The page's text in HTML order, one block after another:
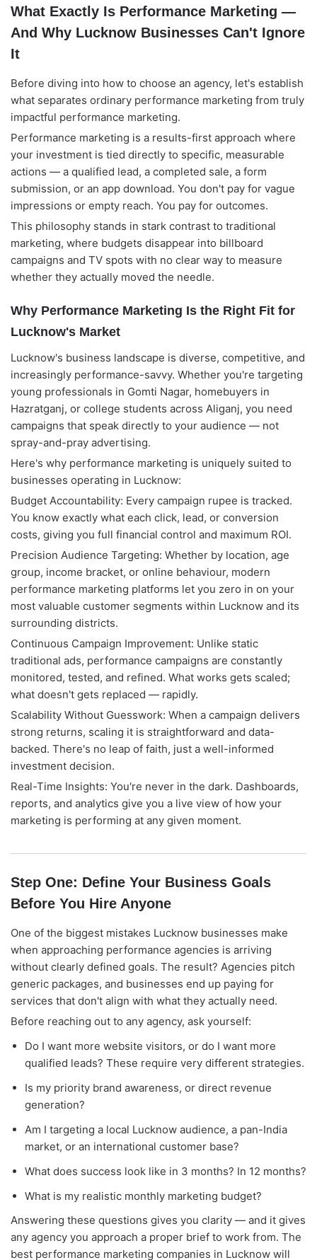
What Exactly Is Performance Marketing —
And Why Lucknow Businesses Can't Ignore
It
Before diving into how to choose an agency, let's establish
what separates ordinary performance marketing from truly
impactful performance marketing.
Performance marketing is a results-first approach where
your investment is tied directly to specific, measurable
actions — a qualified lead, a completed sale, a form
submission, or an app download. You don't pay for vague
impressions or empty reach. You pay for outcomes.
This philosophy stands in stark contrast to traditional
marketing, where budgets disappear into billboard
campaigns and TV spots with no clear way to measure
whether they actually moved the needle.
Why Performance Marketing Is the Right Fit for
Lucknow's Market
Lucknow's business landscape is diverse, competitive, and
increasingly performance-savvy. Whether you're targeting
young professionals in Gomti Nagar, homebuyers in
Hazratganj, or college students across Aliganj, you need
campaigns that speak directly to your audience — not
spray-and-pray advertising.
Here's why performance marketing is uniquely suited to
businesses operating in Lucknow:
Budget Accountability: Every campaign rupee is tracked.
You know exactly what each click, lead, or conversion
costs, giving you full financial control and maximum ROI.
Precision Audience Targeting: Whether by location, age
group, income bracket, or online behaviour, modern
performance marketing platforms let you zero in on your
most valuable customer segments within Lucknow and its
surrounding districts.
Continuous Campaign Improvement: Unlike static
traditional ads, performance campaigns are constantly
monitored, tested, and refined. What works gets scaled;
what doesn't gets replaced — rapidly.
Scalability Without Guesswork: When a campaign delivers
strong returns, scaling it is straightforward and data-
backed. There's no leap of faith, just a well-informed
investment decision.
Real-Time Insights: You're never in the dark. Dashboards,
reports, and analytics give you a live view of how your
marketing is performing at any given moment.
Step One: Define Your Business Goals
Before You Hire Anyone
One of the biggest mistakes Lucknow businesses make
when approaching performance agencies is arriving
without clearly defined goals. The result? Agencies pitch
generic packages, and businesses end up paying for
services that don't align with what they actually need.
Before reaching out to any agency, ask yourself:
Do I want more website visitors, or do I want more
qualified leads? These require very different strategies.
Is my priority brand awareness, or direct revenue
generation?
Am I targeting a local Lucknow audience, a pan-India
market, or an international customer base?
What does success look like in 3 months? In 12 months?
What is my realistic monthly marketing budget?
Answering these questions gives you clarity — and it gives
any agency you approach a proper brief to work from. The
best performance marketing companies in Lucknow will
🤖 Alightway Assistant
Online • Usually instant ✕
🤖
Good morning! Welcome to Alightway
Solutions! 👋
I'm your AI assistant. Ask me anything
about our services, pricing, timelines, or
online.
09:03